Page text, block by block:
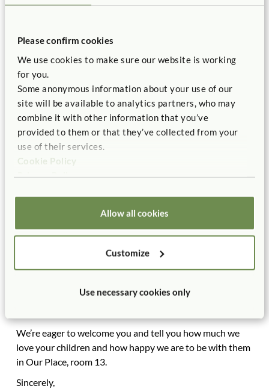
Please confirm cookies
We use cookies to make sure our website is working
for you.
Some anonymous information about your use of our
site will be available to analytics partners, who may
combine it with other information that you’ve
provided to them or that they’ve collected from your
use of their services.
Cookie Policy
Privacy Policy
Allow all cookies
Customize
Use necessary cookies only
kindergartner.
month, is learning more and more English each day, as all
her class neighbors are excellent tutors and we do so
much talking all the time. (How else to learn a language
but to talk a lot?) Yesterday on our field trip to a nearby
field, all the children wanted to hold Molly’s hand and be
her helper as we celebrated our senses and wrote and
drew impressions of our field study in our sketchbooks.
When you cometo the open house, you’ll see our
classroom helpers board, with jobs for every child every
day. Many of the twenty-four jobs were suggested by the
week will be a description of developmentally
appropriate practices from the National Association for
the Education of Young Children, as well as an
all learn through and from our own unique mix of
We’re eager to welcome you and tell you how much we
love your children and how happy we are to be with them
in Our Place, room 13.
Sincerely,